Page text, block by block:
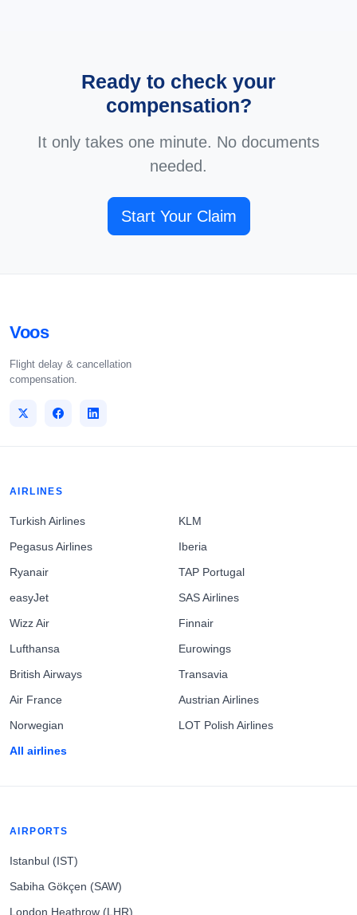
Ready to check your
compensation?
It only takes one minute. No documents
needed.
Start Your Claim
Voos
Flight delay & cancellation
compensation.
AIRLINES
Turkish Airlines
Pegasus Airlines
Ryanair
easyJet
Wizz Air
Lufthansa
British Airways
Air France
Norwegian
All airlines
KLM
Iberia
TAP Portugal
SAS Airlines
Finnair
Eurowings
Transavia
Austrian Airlines
LOT Polish Airlines
AIRPORTS
Istanbul (IST)
Sabiha Gökçen (SAW)
London Heathrow (LHR)